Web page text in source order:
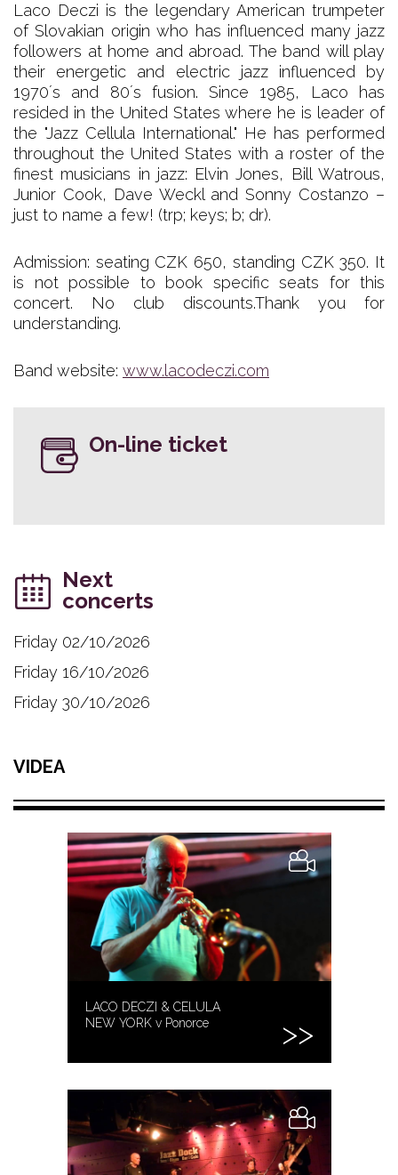
Laco Deczi is the legendary American trumpeter
of Slovakian origin who has influenced many jazz
followers at home and abroad. The band will play
their energetic and electric jazz influenced by
1970´s and 80´s fusion. Since 1985, Laco has
resided in the United States where he is leader of
the "Jazz Cellula International." He has performed
throughout the United States with a roster of the
finest musicians in jazz: Elvin Jones, Bill Watrous,
Junior Cook, Dave Weckl and Sonny Costanzo –
just to name a few! (trp; keys; b; dr).
Admission: seating CZK 650, standing CZK 350. It
is not possible to book specific seats for this
concert. No club discounts.Thank you for
understanding.
Band website: www.lacodeczi.com
On-line ticket
Next
concerts
Friday 02/10/2026
Friday 16/10/2026
Friday 30/10/2026
VIDEA
LACO DECZI & CELULA
NEW YORK v Ponorce